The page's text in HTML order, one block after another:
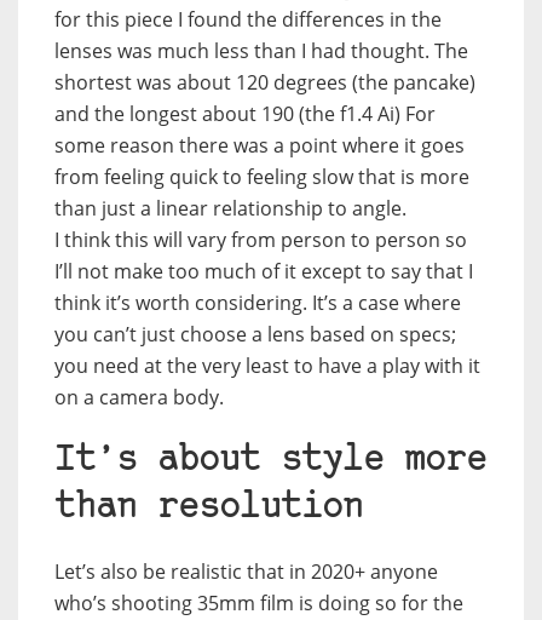
for this piece I found the differences in the
lenses was much less than I had thought. The
shortest was about 120 degrees (the pancake)
and the longest about 190 (the f1.4 Ai) For
some reason there was a point where it goes
from feeling quick to feeling slow that is more
than just a linear relationship to angle.
I think this will vary from person to person so
I’ll not make too much of it except to say that I
think it’s worth considering. It’s a case where
you can’t just choose a lens based on specs;
you need at the very least to have a play with it
on a camera body.
It’s about style more
than resolution
Let’s also be realistic that in 2020+ anyone
who’s shooting 35mm film is doing so for the